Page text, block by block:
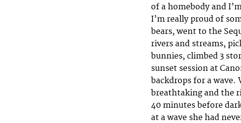
of a homebody and
I’m really proud of
bears, went to the
rivers and streams,
bunnies, climbed 3
sunset session at
backdrops for a wave.
breathtaking and the
40 minutes before
at a wave she had